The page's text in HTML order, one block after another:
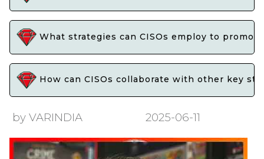
What strategies can CISOs employ to
How can CISOs collaborate with other key
by VARINDIA 2025-06-11